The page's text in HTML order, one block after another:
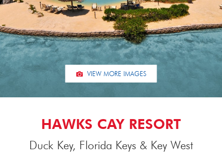
VIEW MORE IMAGES
HAWKS CAY RESORT
Duck Key, Florida Keys & Key West